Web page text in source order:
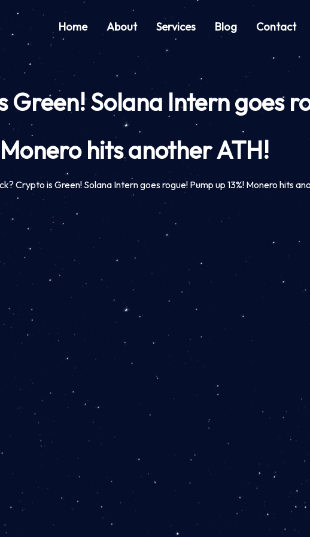
Home About Services Blog Contact
Solana Intern goes
Monero hits another ATH!
Crypto is Green! Solana Intern goes rogue! Pump up 13%! Monero hits